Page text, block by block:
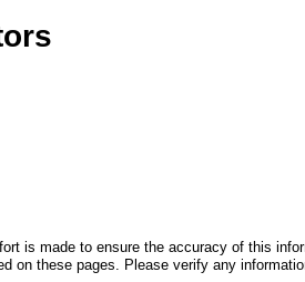
is made to ensure the accuracy of this
on these pages. Please verify any